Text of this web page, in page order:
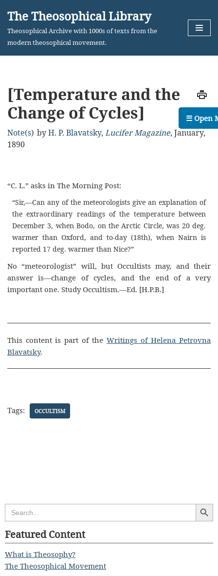
Skip
The Theosophical Library
Theosophical Archive with 1000s of texts from the
modern theosophical movement.
[Temperature and the
Change of Cycles]
Note(s) byH. P. Blavatsky, Lucifer Magazine, January,
1890
“C. L.” asks in The Morning Post:
“Sir,—Can any of the meteorologists give an explanation of
the extraordinary readings of the temperature between
December 3, when Bodo, on the Arctic Circle, was 20 deg.
warmer than Oxford, and to-day (18th), when Nairn is
reported 17 deg. warmer than Nice?”
No “meteorologist” will, but Occultists may, and their
answer is—change of cycles, and the end of a very
important one. Study Occultism.—Ed. [H.P.B.]
This content is part of the Writings of Helena Petrovna
Blavatsky.
Tags: OCCULTISM
Search
for:
Search
Featured Content
What is Theosophy?
The Theosophical Movement
☰ Open